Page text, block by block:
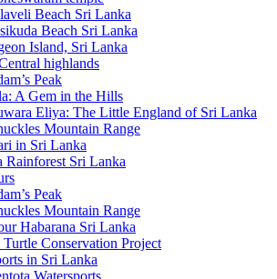
Beach Sri Lanka
Beach Sri Lanka
Island, Sri Lanka
highlands
Peak
A Gem in the Hills
Eliya: The Little England of Sri Lanka
Mountain Range
in Sri Lanka
Rainforest Sri Lanka
Peak
Mountain Range
Habarana Sri Lanka
Turtle Conservation Project
in Sri Lanka
Watersports